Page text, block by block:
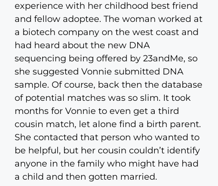
experience with her childhood best friend
and fellow adoptee. The woman worked at
a biotech company on the west coast and
had heard about the new DNA
sequencing being offered by 23andMe, so
she suggested Vonnie submitted DNA
sample. Of course, back then the database
of potential matches was so slim. It took
months for Vonnie to even get a third
cousin match, let alone find a birth parent.
She contacted that person who wanted to
be helpful, but her cousin couldn’t identify
anyone in the family who might have had
a child and then gotten married.